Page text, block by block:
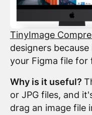
TinyImage
designers
your Figma file for
Why is it useful?
or JPG files, and
drag an image file